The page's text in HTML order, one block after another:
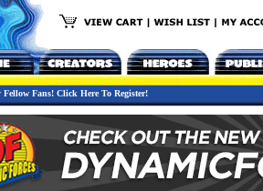
Fellow Fans! Click Here To Register!